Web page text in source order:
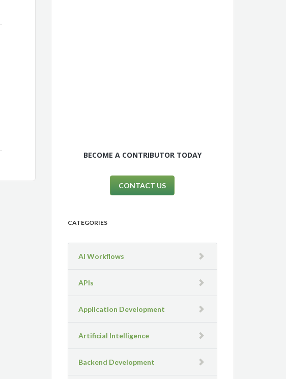
BECOME A CONTRIBUTOR TODAY
CONTACT US
CATEGORIES
AI Workflows
APIs
Application Development
Artificial Intelligence
Backend Development